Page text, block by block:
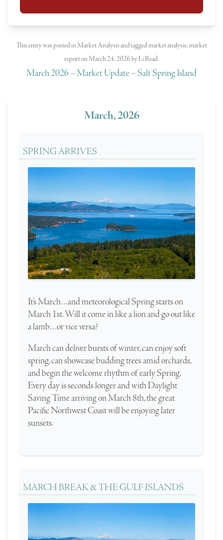
This entry was posted in Market Analysisand taggedmarket analysis, market
reporton March 24, 2026byLi Read.
March 2026 – Market Update – Salt Spring Island
March, 2026
SPRING ARRIVES
It’s March…and meteorological Spring starts on
March 1st. Will it come in like a lion and go out like
a lamb…or vice versa?
March can deliver bursts of winter, can enjoy soft
spring, can showcase budding trees amid orchards,
and begin the welcome rhythm of early Spring.
Every day is seconds longer and with Daylight
Saving Time arriving on March 8th, the great
Pacific Northwest Coast will be enjoying later
sunsets.
MARCH BREAK & THE GULF ISLANDS